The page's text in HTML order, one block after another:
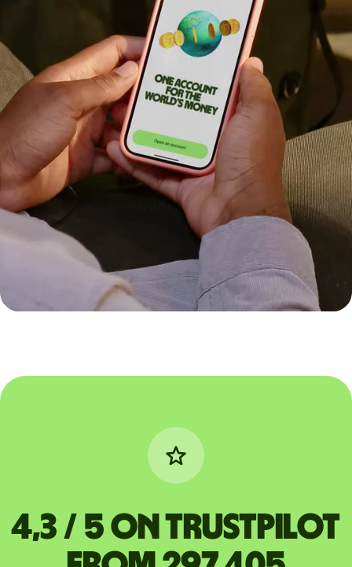
4,3 / 5 on Trustpilot